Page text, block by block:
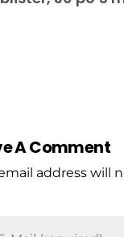
A Comment
address will